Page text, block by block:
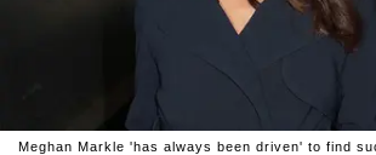
Meghan Markle 'has always been driven' to find